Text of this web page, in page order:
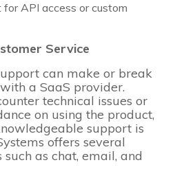
for API access or custom
Service
can make or break
a SaaS provider.
technical issues or
on using the product,
support is
offers several
as chat, email, and